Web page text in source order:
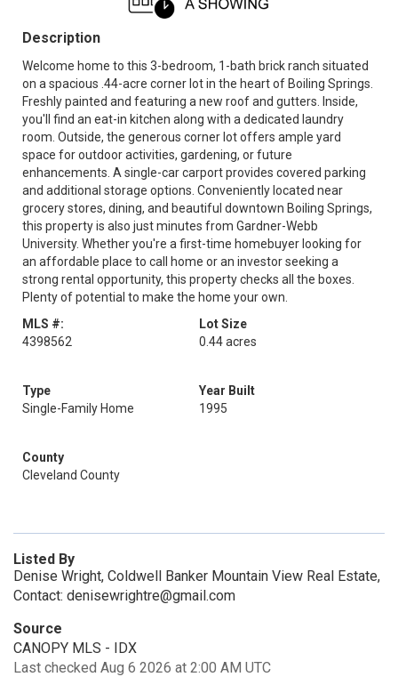
Description
Welcome home to this 3-bedroom, 1-bath brick ranch situated
on a spacious .44-acre corner lot in the heart of Boiling Springs.
Freshly painted and featuring a new roof and gutters. Inside,
you'll find an eat-in kitchen along with a dedicated laundry
room. Outside, the generous corner lot offers ample yard
space for outdoor activities, gardening, or future
enhancements. A single-car carport provides covered parking
and additional storage options. Conveniently located near
grocery stores, dining, and beautiful downtown Boiling Springs,
this property is also just minutes from Gardner-Webb
University. Whether you're a first-time homebuyer looking for
an affordable place to call home or an investor seeking a
strong rental opportunity, this property checks all the boxes.
Plenty of potential to make the home your own.
MLS #:
4398562
Lot Size
0.44 acres
Type
Single-Family Home
Year Built
1995
County
Cleveland County
Listed By
Denise Wright, Coldwell Banker Mountain View Real Estate,
Contact: denisewrightre@gmail.com
Source
CANOPY MLS - IDX
Last checked Aug 6 2026 at 2:00 AM UTC